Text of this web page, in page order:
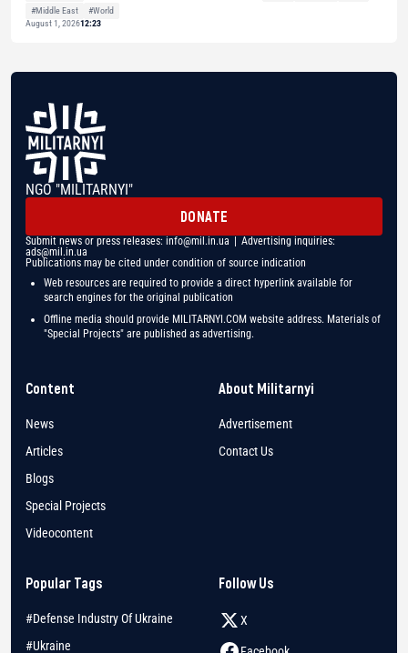
#Middle East
#World
August 1, 202612:23
NGO "MILITARNYI"
DONATE
Submit news or press releases: info@mil.in.ua | Advertising inquiries:
ads@mil.in.ua
Publications may be cited under condition of source indication
Web resources are required to provide a direct hyperlink available for
search engines for the original publication
Offline media should provide MILITARNYI.COM website address. Materials of
"Special Projects" are published as advertising.
Content
News
Articles
Blogs
Special Projects
Videocontent
About Militarnyi
Advertisement
Contact Us
Popular Tags
#Defense Industry Of Ukraine
#Ukraine
Follow Us
X